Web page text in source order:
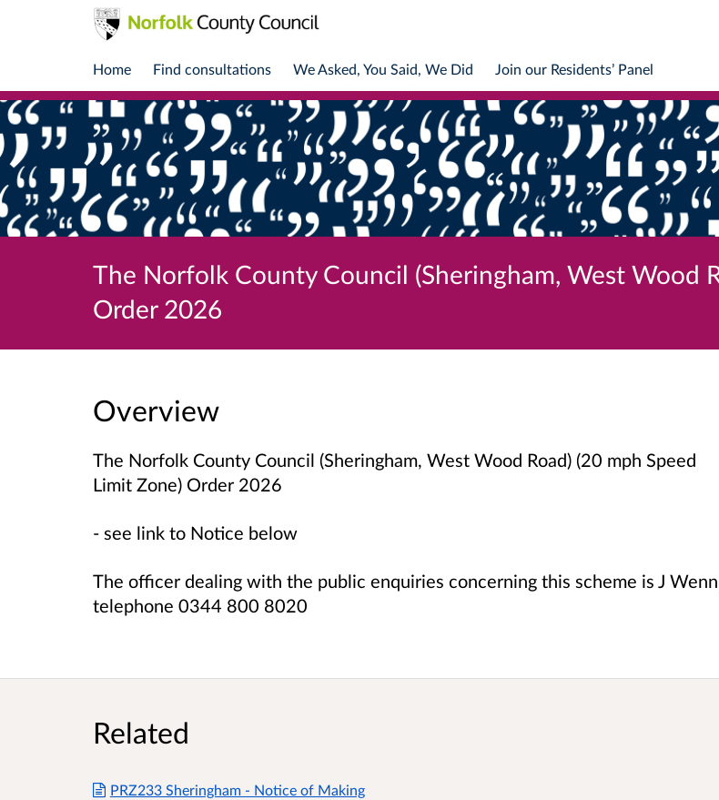
Home Find consultations We Asked, You Said, We Did Join our Residents’ Panel
The Norfolk County Council (Sheringham, West Wood
Order 2026
Overview
The Norfolk County Council (Sheringham, West Wood Road) (20 mph Speed
Limit Zone) Order 2026
- see link to Notice below
The officer dealing with the public enquiries concerning this scheme is J
telephone 0344 800 8020
Related
PRZ233 Sheringham - Notice of Making